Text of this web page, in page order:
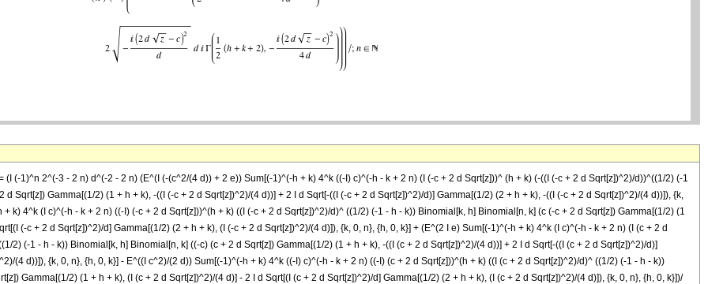
(I (-1)^n 2^(-3 - 2 n) d^(-2 - 2 n) (E^(I (-(c^2/(4 d)) + 2 e)) Sum[(-1)^(-h + k) 4^k ((-I) c)^(-h - k + 2 n) (I (-c + 2 d Sqrt[z]))^ (h + k) (-((I (-c + 2 d Sqrt[z])^2)/d))^((1/2) (-1
Sqrt[z]) Gamma[(1/2) (1 + h + k), -((I (-c + 2 d Sqrt[z])^2)/(4 d))] + 2 I d Sqrt[-((I (-c + 2 d Sqrt[z])^2)/d)] Gamma[(1/2) (2 + h + k), -((I (-c + 2 d Sqrt[z])^2)/(4 d))]), {k,
k) 4^k (I c)^(-h - k + 2 n) ((-I) (-c + 2 d Sqrt[z]))^(h + k) ((I (-c + 2 d Sqrt[z])^2)/d)^ ((1/2) (-1 - h - k)) Binomial[k, h] Binomial[n, k] (c (-c + 2 d Sqrt[z]) Gamma[(1/2) (1
(-c + 2 d Sqrt[z])^2)/d] Gamma[(1/2) (2 + h + k), (I (-c + 2 d Sqrt[z])^2)/(4 d)]), {k, 0, n}, {h, 0, k}] + (E^(2 I e) Sum[(-1)^(-h + k) 4^k (I c)^(-h - k + 2 n) (I (c + 2 d
2) (-1 - h - k)) Binomial[k, h] Binomial[n, k] ((-c) (c + 2 d Sqrt[z]) Gamma[(1/2) (1 + h + k), -((I (c + 2 d Sqrt[z])^2)/(4 d))] + 2 I d Sqrt[-((I (c + 2 d Sqrt[z])^2)/d)]
(4 d))]), {k, 0, n}, {h, 0, k}] - E^((I c^2)/(2 d)) Sum[(-1)^(-h + k) 4^k ((-I) c)^(-h - k + 2 n) ((-I) (c + 2 d Sqrt[z]))^(h + k) ((I (c + 2 d Sqrt[z])^2)/d)^ ((1/2) (-1 - h - k))
Gamma[(1/2) (1 + h + k), (I (c + 2 d Sqrt[z])^2)/(4 d)] - 2 I d Sqrt[(I (c + 2 d Sqrt[z])^2)/d] Gamma[(1/2) (2 + h + k), (I (c + 2 d Sqrt[z])^2)/(4 d)]), {k, 0, n}, {h, 0, k}])/